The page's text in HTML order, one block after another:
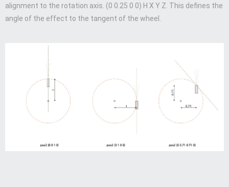
alignment to the rotation axis. (0 0.25 0 0) H X Y Z. This defines the
angle of the effect to the tangent of the wheel.